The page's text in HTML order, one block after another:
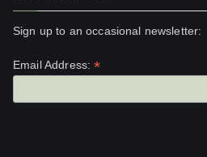
Sign up to an occasional newsletter:
Email Address:*